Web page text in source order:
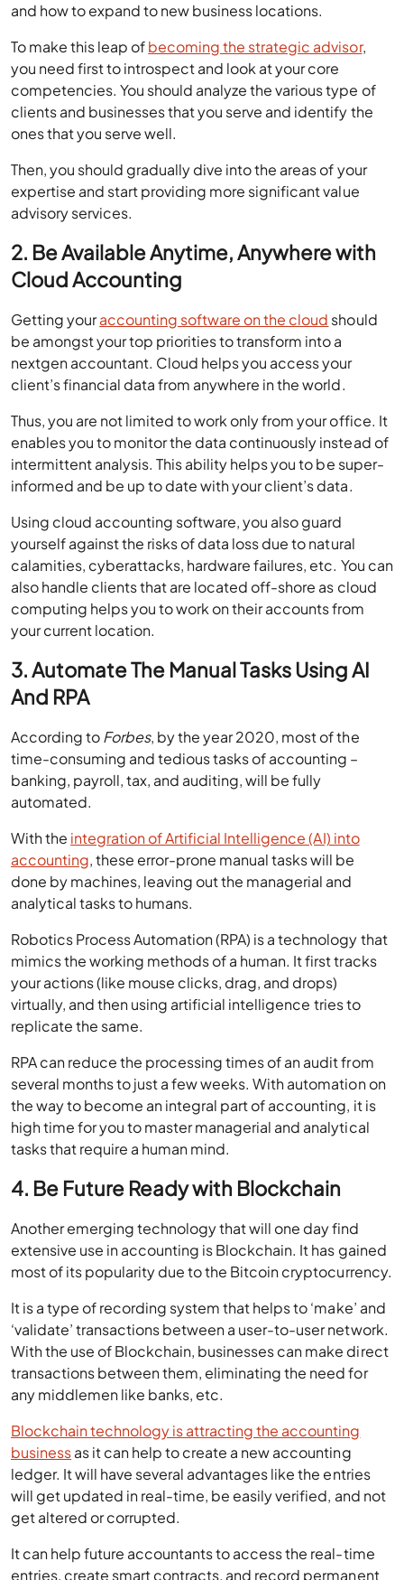
and how to expand to new business locations.
To make this leap ofbecoming the strategic advisor,
you need first to introspect and look at your core
competencies. You should analyze the various type of
clients and businesses that you serve and identify the
ones that you serve well.
Then, you should gradually dive into the areas of your
expertise and start providing more significant value
advisory services.
2. Be Available Anytime, Anywhere with
Cloud Accounting
Getting youraccounting software on the cloud should
be amongst your top priorities to transform into a
nextgen accountant. Cloud helps you access your
client’s financial data from anywhere in the world.
Thus, you are not limited to work only from your office. It
enables you to monitor the data continuously instead of
intermittent analysis. This ability helps you to be super-
informed and be up to date with your client’s data.
Using cloud accounting software, you also guard
yourself against the risks of data loss due to natural
calamities, cyberattacks, hardware failures, etc. You can
also handle clients that are located off-shore as cloud
computing helps you to work on their accounts from
your current location.
3. Automate The Manual Tasks Using AI
And RPA
According toForbes, by the year 2020, most of the
time-consuming and tedious tasks of accounting –
banking, payroll, tax, and auditing, will be fully
automated.
With the integration of Artificial Intelligence (AI) into
accounting, these error-prone manual tasks will be
done by machines, leaving out the managerial and
analytical tasks to humans.
Robotics Process Automation (RPA) is a technology that
mimics the working methods of a human. It first tracks
your actions (like mouse clicks, drag, and drops)
virtually, and then using artificial intelligence tries to
replicate the same.
RPA can reduce the processing times of an audit from
several months to just a few weeks. With automation on
the way to become an integral part of accounting, it is
high time for you to master managerial and analytical
tasks that require a human mind.
4. Be Future Ready with Blockchain
Another emerging technology that will one day find
extensive use in accounting is Blockchain. It has gained
most of its popularity due to the Bitcoin cryptocurrency.
It is a type of recording system that helps to ‘make’ and
‘validate’ transactions between a user-to-user network.
With the use of Blockchain, businesses can make direct
transactions between them, eliminating the need for
any middlemen like banks, etc.
Blockchain technology is attracting the accounting
businessas it can help to create a new accounting
ledger. It will have several advantages like the entries
will get updated in real-time, be easily verified, and not
get altered or corrupted.
It can help future accountants to access the real-time
entries, create smart contracts, and record permanent